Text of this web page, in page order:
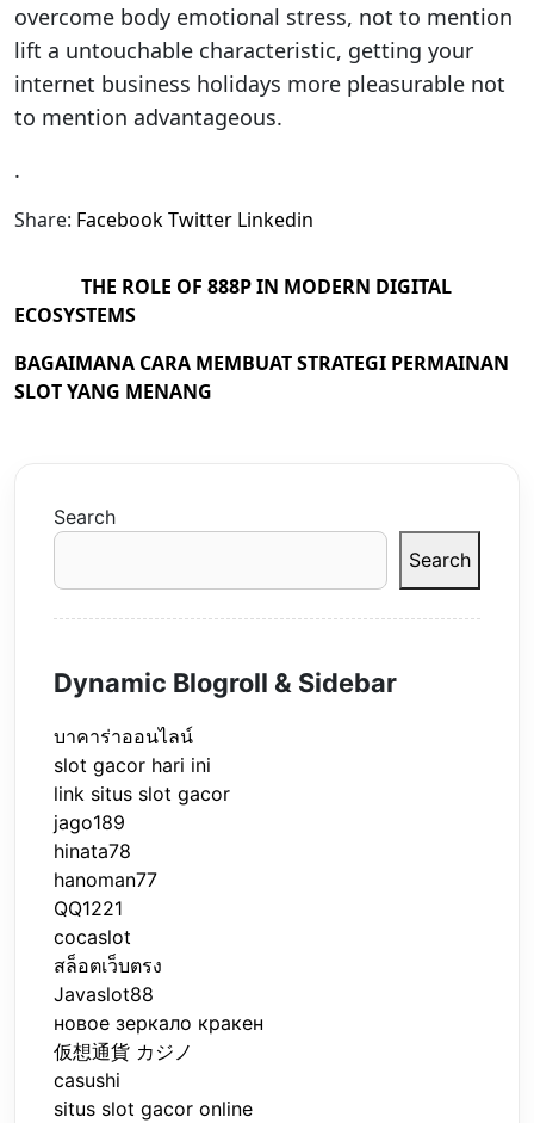
overcome body emotional stress, not to mention
lift a untouchable characteristic, getting your
internet business holidays more pleasurable not
to mention advantageous.
.
Share: FacebookTwitter Linkedin
THE ROLE OF 888P IN MODERN DIGITAL
ECOSYSTEMS
BAGAIMANA CARA MEMBUAT STRATEGI PERMAINAN
SLOT YANG MENANG
Search
Search
Dynamic Blogroll & Sidebar
บาคาร่าออนไลน์
slot gacor hari ini
link situs slot gacor
jago189
hinata78
hanoman77
QQ1221
cocaslot
สล็อตเว็บตรง
Javaslot88
новое зеркало кракен
仮想通貨 カジノ
casushi
situs slot gacor online